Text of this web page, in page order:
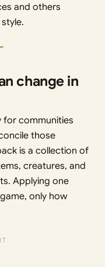
and others
change in
for communities
those
is a collection of
creatures, and
Applying one
only how